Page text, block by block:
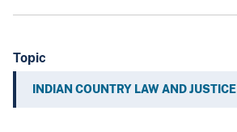
Topic
INDIAN COUNTRY LAW AND JUSTICE